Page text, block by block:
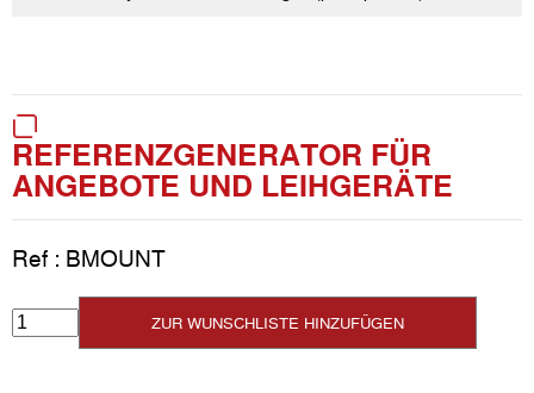
REFERENZGENERATOR FÜR
ANGEBOTE UND LEIHGERÄTE
Ref : BMOUNT
ZUR WUNSCHLISTE HINZUFÜGEN